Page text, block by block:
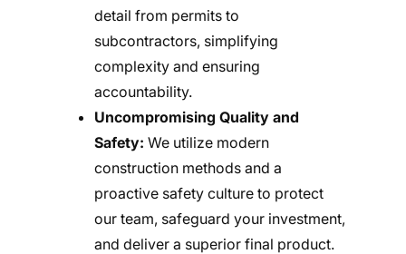
detail from permits to
subcontractors, simplifying
complexity and ensuring
accountability.
Uncompromising Quality and
Safety: We utilize modern
construction methods and a
proactive safety culture to protect
our team, safeguard your investment,
and deliver a superior final product.